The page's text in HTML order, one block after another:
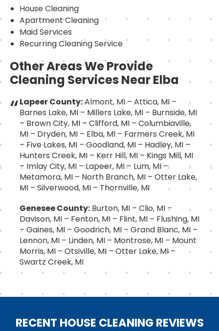
House Cleaning
Apartment Cleaning
Maid Services
Recurring Cleaning Service
Other Areas We Provide
Cleaning Services Near Elba
Lapeer County:Almont, MI – Attica, MI –
Barnes Lake, MI – Millers Lake, MI – Burnside, MI
– Brown City, MI – Clifford, MI – Columbiaville,
MI – Dryden, MI – Elba, MI – Farmers Creek, MI
– Five Lakes, MI – Goodland, MI – Hadley, MI –
Hunters Creek, MI – Kerr Hill, MI – Kings Mill, MI
– Imlay City, MI – Lapeer, MI – Lum, MI –
Metamora, MI – North Branch, MI – Otter Lake,
MI – Silverwood, MI – Thornville, MI
Genesee County: Burton, MI – Clio, MI –
Davison, MI – Fenton, MI – Flint, MI – Flushing, MI
– Gaines, MI – Goodrich, MI – Grand Blanc, MI –
Lennon, MI – Linden, MI – Montrose, MI – Mount
Morris, MI – Otsiville, MI – Otter Lake, MI –
Swartz Creek, MI
RECENT HOUSE CLEANING REVIEWS